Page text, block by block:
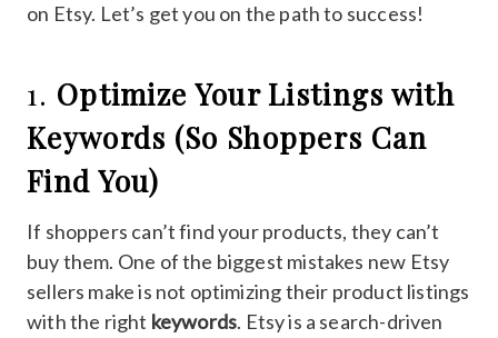
on Etsy. Let’s get you on the path to success!
1. Optimize Your Listings with
Keywords (So Shoppers Can
Find You)
If shoppers can’t find your products, they can’t
buy them. One of the biggest mistakes new Etsy
sellers make is not optimizing their product listings
with the right keywords. Etsy is a search-driven